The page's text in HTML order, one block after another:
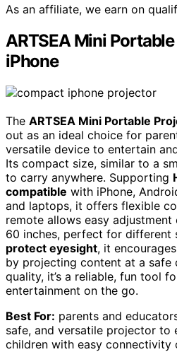
As an affiliate, we earn on
ARTSEA Mini
iPhone
The ARTSEA Mini Portable
out as an ideal choice for
versatile device to entertain
Its compact size, similar to a
to carry anywhere. Supporting
compatible with iPhone,
and laptops, it offers flexible
remote allows easy adjustment
60 inches, perfect for different
protect eyesight, it
by projecting content at a
quality, it’s a reliable, fun tool
entertainment on the go.
Best For: parents and
safe, and versatile projector to
children with easy connectivity